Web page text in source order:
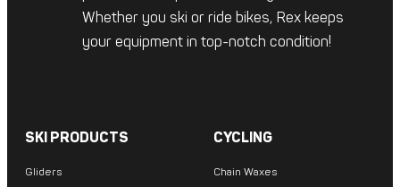
Whether you ski or ride bikes, Rex keeps
your equipment in top-notch condition!
SKI PRODUCTS
Gliders
CYCLING
Chain Waxes